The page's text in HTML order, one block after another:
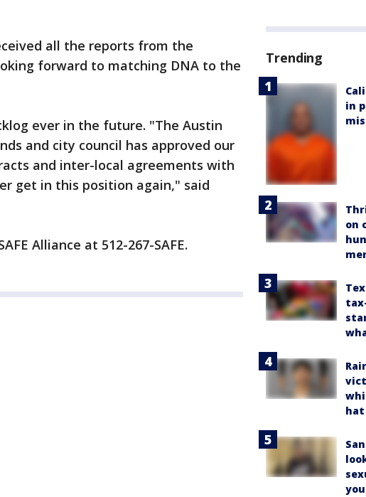
all the reports from the
forward to matching DNA to the
ever in the future. "The Austin
and city council has approved our
and inter-local agreements with
get in this position again," said
Alliance at 512-267-SAFE.
Trending
in
on